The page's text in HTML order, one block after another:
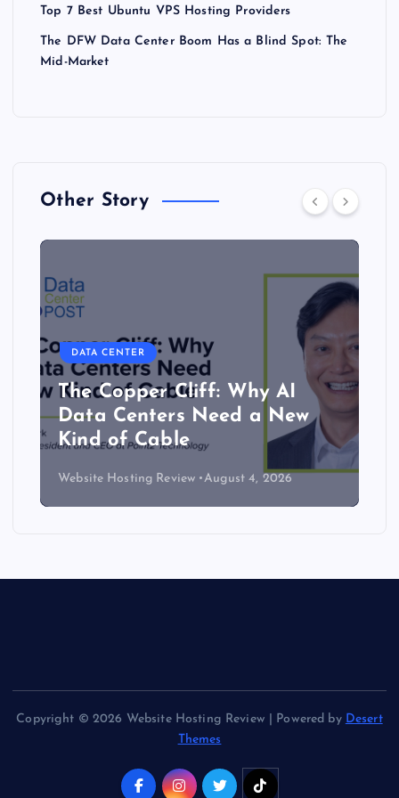
Top 7 Best Ubuntu VPS Hosting Providers
The DFW Data Center Boom Has a Blind Spot: The
Mid-Market
Other Story
DATA CENTER
The Copper Cliff: Why AI
Data Centers Need a New
Kind of Cable
Website Hosting Review August 4, 2026
Copyright © 2026 Website Hosting Review | Powered by Desert
Themes